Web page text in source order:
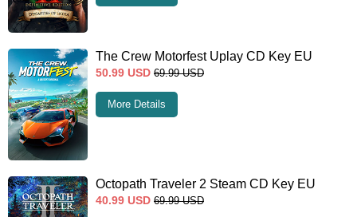
The Crew Motorfest Uplay CD Key EU
50.99 USD 69.99 USD
More Details
Octopath Traveler 2 Steam CD Key EU
40.99 USD 69.99 USD